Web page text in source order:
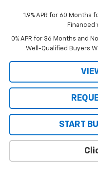
1.9% APR for 60 Months
Financed
0% APR for 36 Months and
Well-Qualified Buyers
START